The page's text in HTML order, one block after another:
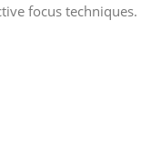
focus techniques.